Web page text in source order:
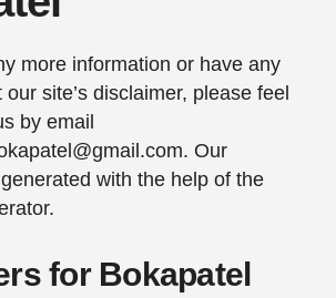
more information or have any
site’s disclaimer, please feel
by email
Our
with the help of the
for Bokapatel